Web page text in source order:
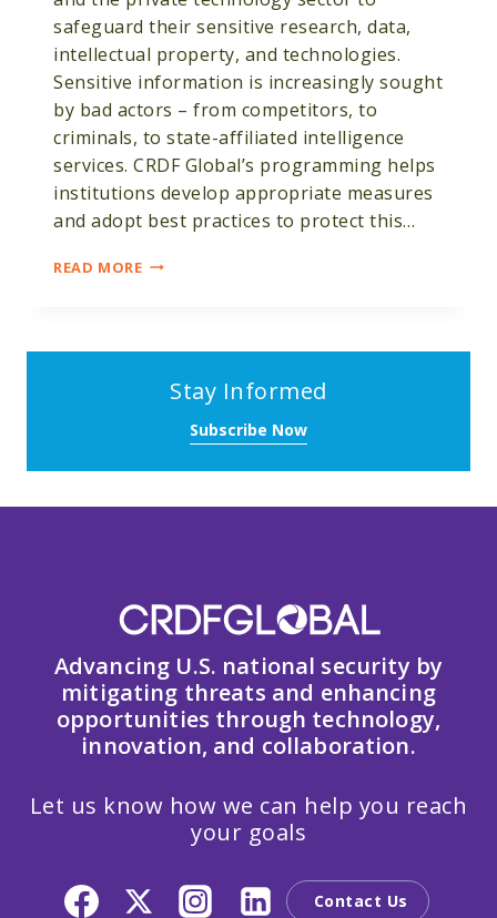
safeguard their sensitive research, data,
intellectual property, and technologies.
Sensitive information is increasingly sought
by bad actors – from competitors, to
criminals, to state-affiliated intelligence
services. CRDF Global’s programming helps
institutions develop appropriate measures
and adopt best practices to protect this…
READ MORERESEARCH,
TECHNOLOGY
Stay Informed
Subscribe Now
Advancing U.S. national security by
mitigating threats and enhancing
opportunities through technology,
innovation, and collaboration.
Let us know how we can help you reach
your goals
Contact Us